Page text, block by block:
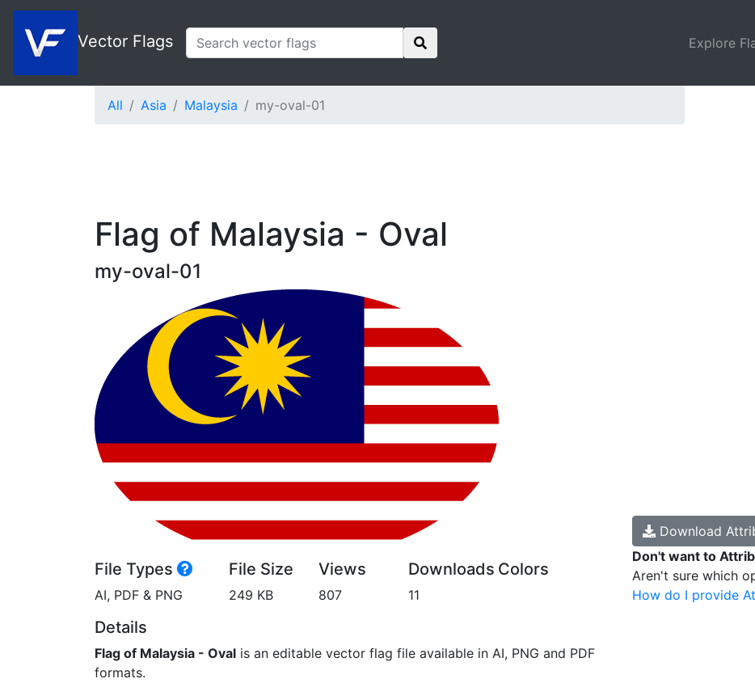
Vector Flags Explore
All Asia Malaysia my-oval-01
Flag of Malaysia - Oval
my-oval-01
File Types
AI, PDF & PNG
File Size
249 KB
Views
807
Downloads
11
Colors
Details
Flag of Malaysia - Oval is an editable vector flag file available in AI, PNG and PDF
formats.
Download
Don't want to
Aren't sure which
How do I provide